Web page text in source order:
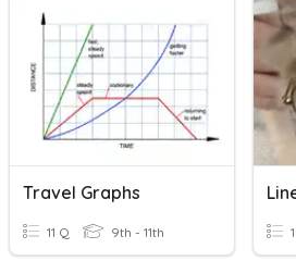
Travel Graphs
11 Q 9th - 11th